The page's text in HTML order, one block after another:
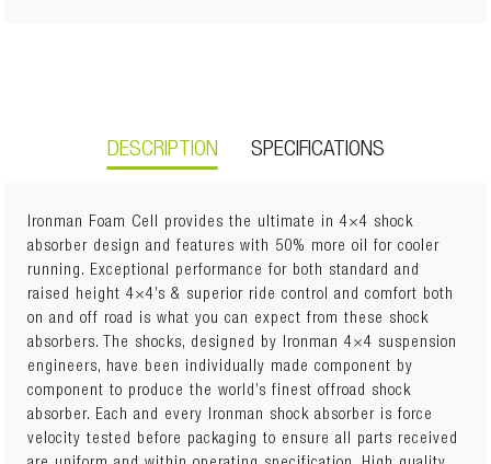
DESCRIPTION SPECIFICATIONS
Ironman Foam Cell provides the ultimate in 4×4 shock
absorber design and features with 50% more oil for cooler
running. Exceptional performance for both standard and
raised height 4×4’s & superior ride control and comfort both
on and off road is what you can expect from these shock
absorbers. The shocks, designed by Ironman 4×4 suspension
engineers, have been individually made component by
component to produce the world’s finest offroad shock
absorber. Each and every Ironman shock absorber is force
velocity tested before packaging to ensure all parts received